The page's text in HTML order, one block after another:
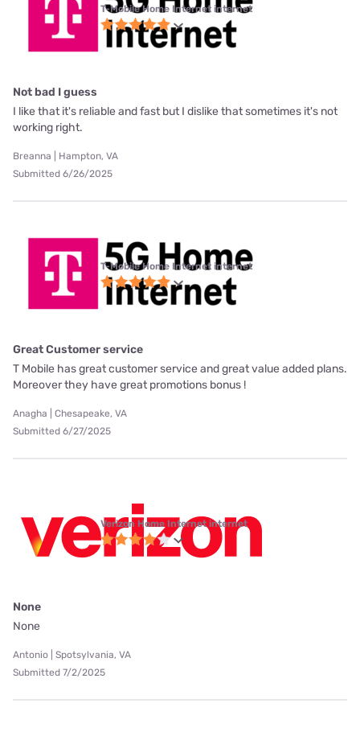
T-Mobile Home Internet internet
Not bad I guess
I like that it's reliable and fast but I dislike that sometimes it's not
working right.
Breanna | Hampton, VA
Submitted 6/26/2025
T-Mobile Home Internet internet
Great Customer service
T Mobile has great customer service and great value added plans.
Moreover they have great promotions bonus !
Anagha | Chesapeake, VA
Submitted 6/27/2025
Verizon Home Internet internet
None
None
Antonio | Spotsylvania, VA
Submitted 7/2/2025